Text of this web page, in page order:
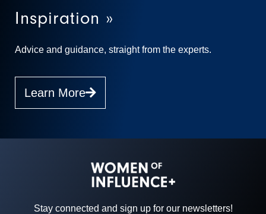
Inspiration »
Advice and guidance, straight from the experts.
Learn More
Stay connected and sign up for our newsletters!